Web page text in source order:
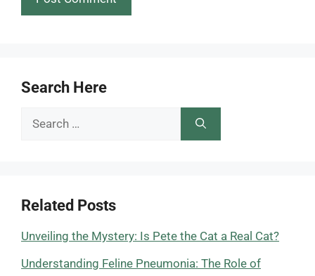
Search Here
Search
Related Posts
Unveiling the Mystery: Is Pete the Cat a Real Cat?
Understanding Feline Pneumonia: The Role of